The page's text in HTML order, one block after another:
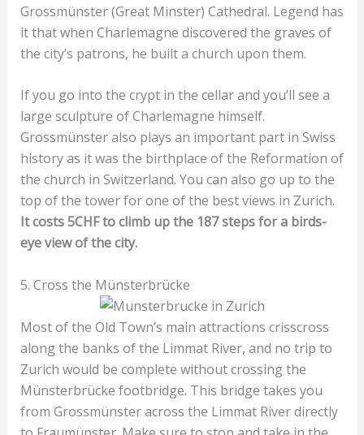
Grossmünster (Great Minster) Cathedral. Legend has
it that when Charlemagne discovered the graves of
the city’s patrons, he built a church upon them.
If you go into the crypt in the cellar and you’ll see a
large sculpture of Charlemagne himself.
Grossmünster also plays an important part in Swiss
history as it was the birthplace of the Reformation of
the church in Switzerland. You can also go up to the
top of the tower for one of the best views in Zurich.
It costs 5CHF to climb up the 187 steps for a birds-
eye view of the city.
5. Cross the Münsterbrücke
Most of the Old Town’s main attractions crisscross
along the banks of the Limmat River, and no trip to
Zurich would be complete without crossing the
Münsterbrücke footbridge. This bridge takes you
from Grossmünster across the Limmat River directly